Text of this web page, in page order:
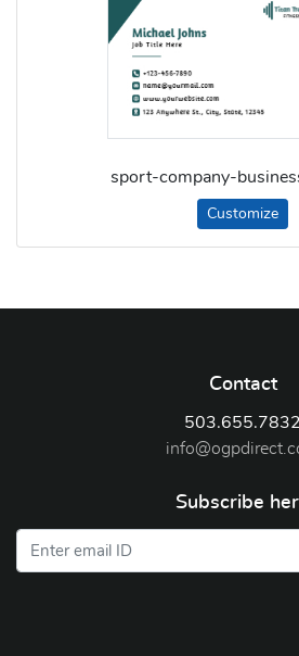
sport-company-
Customize
Contact
503.655.7832
Subscribe